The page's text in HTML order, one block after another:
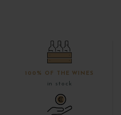
100% OF THE WINES
in stock